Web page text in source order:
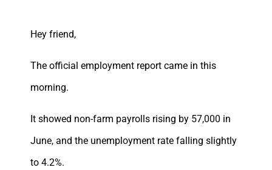
Hey friend,
The official employment report came in this
morning.
It showed non-farm payrolls rising by 57,000 in
June, and the unemployment rate falling slightly
to 4.2%.